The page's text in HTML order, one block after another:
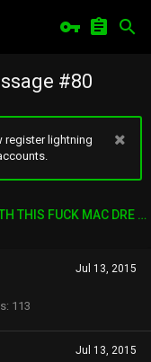
#80
register lightning
WASSUP WITH THIS NIGGA MESS WITH THIS FUCK MAC DRE SHIT
Jul 13, 2015
113
Jul 13, 2015